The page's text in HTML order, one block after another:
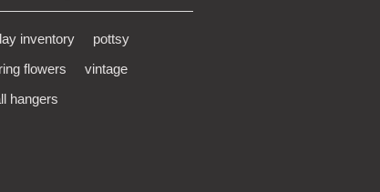
inventory
pottsy
flowers
vintage
hangers